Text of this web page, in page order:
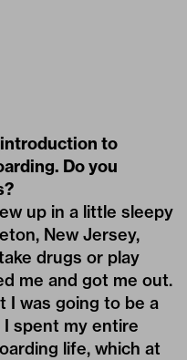
introduction to
Do you
up in a little sleepy
New Jersey,
drugs or play
me and got me out.
I was going to be a
spent my entire
life, which at